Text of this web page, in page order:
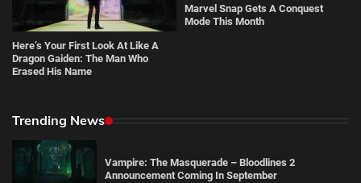
Here’s Your First Look At Like A
Dragon Gaiden: The Man Who
Erased His Name
Marvel Snap Gets A Conquest
Mode This Month
Trending News
Vampire: The Masquerade – Bloodlines 2
Announcement Coming In September